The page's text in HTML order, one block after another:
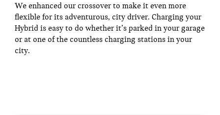
We enhanced our crossover to make it even more
flexible for its adventurous, city driver. Charging your
Hybrid is easy to do whether it’s parked in your garage
or at one of the countless charging stations in your
city.